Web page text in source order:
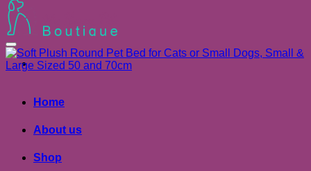
Home
About us
Shop
Add to wishlist